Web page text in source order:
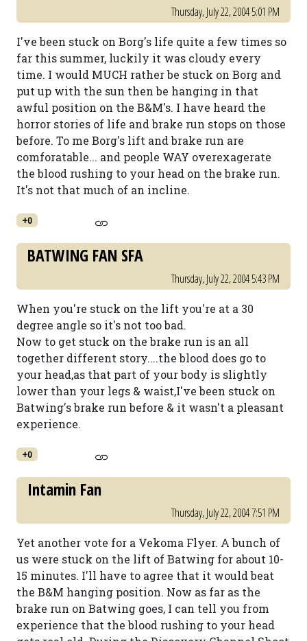
Thursday, July 22, 2004 5:01 PM
I've been stuck on Borg's life quite a few times so
far this summer, luckily it was cloudy every
time. I would MUCH rather be stuck on Borg and
put up with the sun then be hanging in that
awful position on the B&M's. I have heard the
horror stories of life and brake run stops on those
before. To me Borg's lift and brake run are
comforatable... and people WAY overexagerate
the blood rushing to your head on the brake run.
It's not that much of an incline.
+0
BATWING FAN SFA
Thursday, July 22, 2004 5:43 PM
When you're stuck on the lift you're at a 30
degree angle so it's not too bad.
Now to get stuck on the brake run is an all
together different story....the blood does go to
your head,as that part of your body is slightly
lower than your legs & waist,I've been stuck on
Batwing's brake run before & it wasn't a pleasant
experience.
+0
Intamin Fan
Thursday, July 22, 2004 7:51 PM
Yet another vote for a Vekoma Flyer. A bunch of
us were stuck on the lift of Batwing for about 10-
15 minutes. I'll have to agree that it would beat
the B&M hanging position. Now as far as the
brake run on Batwing goes, I can tell you from
experience that the blood rushing to your head